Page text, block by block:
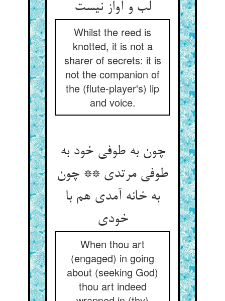
لب و آواز نیست‌‌
Whilst the reed is
knotted, it is not a
sharer of secrets: it is
not the companion of
the (flute-player's) lip
and voice.
چون به طوفی خود به
طوفی مرتدی ** چون
به خانه آمدی هم با
خودی‌‌
When thou art
(engaged) in going
about (seeking God)
thou art indeed